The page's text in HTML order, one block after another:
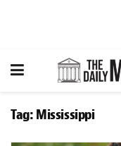
Tag: Mississippi